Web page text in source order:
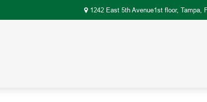
1242 East 5th Avenue1st floor,Tampa,